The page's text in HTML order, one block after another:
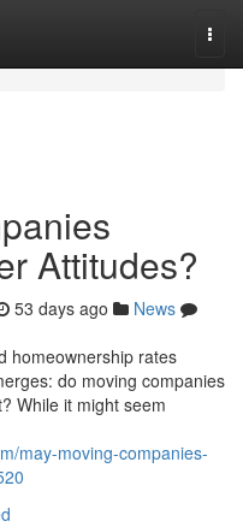
Attitudes?
53 days ago
News
homeownership rates
do moving companies
While it might seem
may-moving-companies-